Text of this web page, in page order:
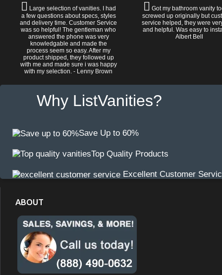
Large selection of vanities. I had
a few questions about specs, styles
and delivery time. Customer Service
was so helpful! The gentleman who
answered the phone was very
knowledgable and made the
process seem so easy. After my
product shipped, they followed up
with me and made sure i was happy
with my selection. - Lenny Brown
Got my bathroom vanity
screwed up originally but
service helped, they were
and helpful. Was easy to
Albert Bell
Why ListVanities?
Save Up to 60%
Top Quality Products
Excellent Customer
ABOUT